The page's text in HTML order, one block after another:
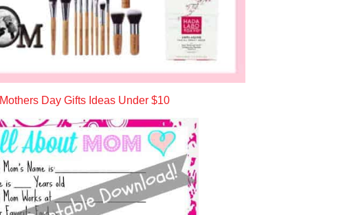
Mothers Day Gifts Ideas Under $10